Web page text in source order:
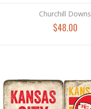
Churchill Downs
$48.00